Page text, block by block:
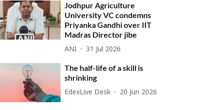
Jodhpur Agriculture
University VC condemns
Priyanka Gandhi over IIT
Madras Director jibe
ANI 31 Jul 2026
The half-life of a skill is
shrinking
EdexLive Desk 20 Jun 2026